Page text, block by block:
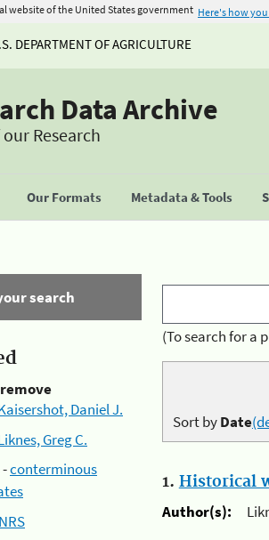
website of the United States government Here's how
DEPARTMENT OF AGRICULTURE
Data Archive
Research
Our Formats Metadata & Tools
search
Daniel J.
Greg C.
conterminous
NRS
(To search for a
Sort byDate
1. Historical
Author(s):